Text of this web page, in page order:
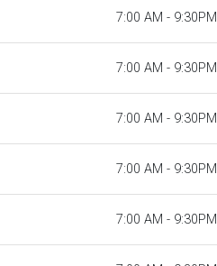
7:00 AM - 9:30PM
7:00 AM - 9:30PM
7:00 AM - 9:30PM
7:00 AM - 9:30PM
7:00 AM - 9:30PM